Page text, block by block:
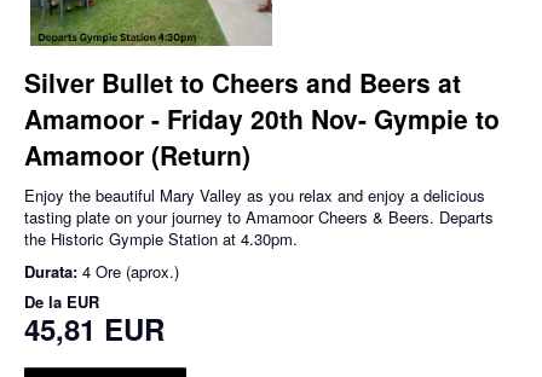
Silver Bullet to Cheers and Beers at
Amamoor - Friday 20th Nov- Gympie to
Amamoor (Return)
Enjoy the beautiful Mary Valley as you relax and enjoy a delicious
tasting plate on your journey to Amamoor Cheers & Beers. Departs
the Historic Gympie Station at 4.30pm.
Durata: 4 Ore (aprox.)
De la EUR
45,81 EUR